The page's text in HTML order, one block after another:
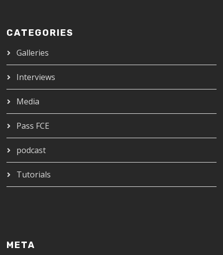
CATEGORIES
Galleries
Interviews
Media
Pass FCE
podcast
Tutorials
META